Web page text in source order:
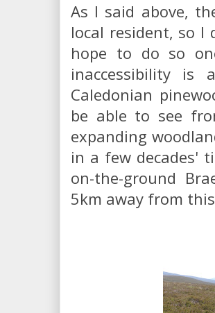
As I said above,
local resident, so
hope to do so
inaccessibility
Caledonian
be able to see
expanding
in a few decades'
on-the-ground
5km away from